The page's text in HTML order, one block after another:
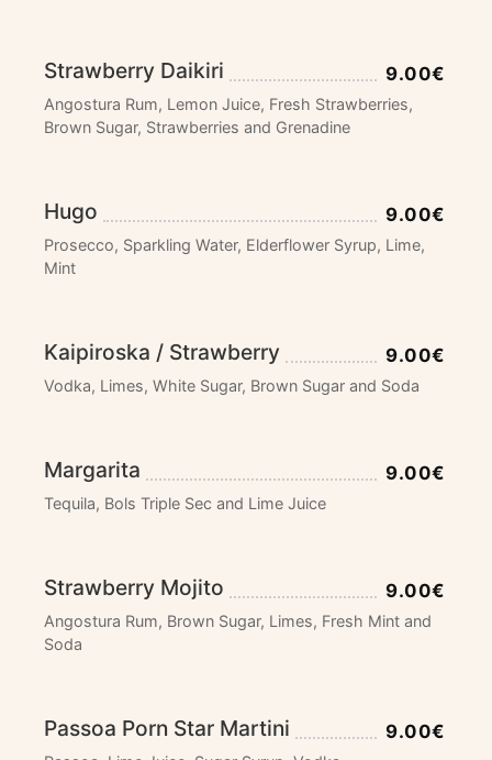
Strawberry Daikiri 9.00€
Angostura Rum, Lemon Juice, Fresh Strawberries,
Brown Sugar, Strawberries and Grenadine
Hugo 9.00€
Prosecco, Sparkling Water, Elderflower Syrup, Lime,
Mint
Kaipiroska / Strawberry 9.00€
Vodka, Limes, White Sugar, Brown Sugar and Soda
Margarita 9.00€
Tequila, Bols Triple Sec and Lime Juice
Strawberry Mojito 9.00€
Angostura Rum, Brown Sugar, Limes, Fresh Mint and
Soda
Passoa Porn Star Martini 9.00€